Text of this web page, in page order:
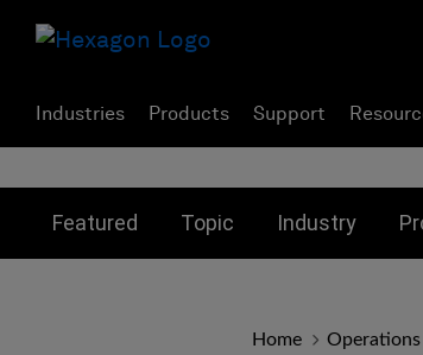
Industries Products Support
Featured Topic Industry
Home